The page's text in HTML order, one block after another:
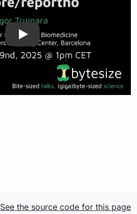
See the source code for this page